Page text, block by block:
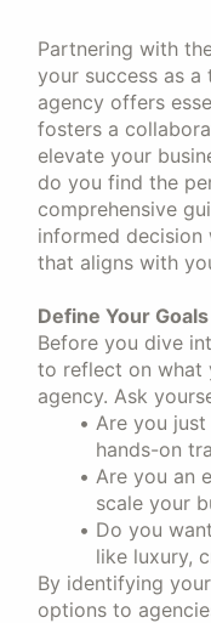
Partnering with
your success as
agency offers
fosters a
elevate your
do you find the
comprehensive
informed decision
that aligns with
Define Your
Before you dive
to reflect on what
agency. Ask
Are you
hands-on
Are you an
scale your
Do you
like luxury,
By identifying
options to